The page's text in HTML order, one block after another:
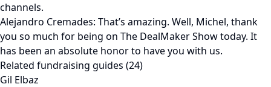
channels.
Alejandro Cremades: That’s amazing. Well, Michel, thank
you so much for being on The DealMaker Show today. It
has been an absolute honor to have you with us.
Related fundraising guides (24)
Gil Elbaz